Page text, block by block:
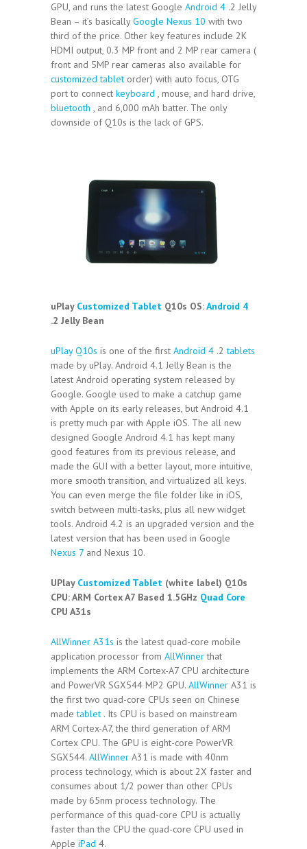
GPU, and runs the latest Google Android 4 .2 Jelly
Bean – it’s basicallyGoogle Nexus 10 with two
third of the price. Other key features include 2K
HDMI output, 0.3 MP front and 2 MP rear camera (
front and 5MP rear cameras also available for
customized tablet order) with auto focus, OTG
port to connect keyboard , mouse, and hard drive,
bluetooth , and 6,000 mAh batter. The only
downside of Q10s is the lack of GPS.
uPlay Customized Tablet Q10s OS:Android 4
.2 Jelly Bean
uPlay Q10s is one of the first Android 4 .2tablets
made by uPlay. Android 4.1 Jelly Bean is the
latest Android operating system released by
Google. Google used to make a catchup game
with Apple on its early releases, but Android 4.1
is pretty much par with Apple iOS. The all new
designed Google Android 4.1 has kept many
good features from its previous release, and
made the GUI with a better layout, more intuitive,
more smooth transition, and virtualized all keys.
You can even merge the file folder like in iOS,
switch between multi-tasks, plus all new widget
tools. Android 4.2 is an upgraded version and the
latest version that has been used in Google
Nexus 7 and Nexus 10.
UPlay Customized Tablet (white label) Q10s
CPU:ARM Cortex A7 Based 1.5GHz Quad Core
CPU A31s
AllWinner A31s is the latest quad-core mobile
application processor from AllWinnerthat
implements the ARM Cortex-A7 CPU architecture
and PowerVR SGX544 MP2 GPU. AllWinner A31 is
the first two quad-core CPUs seen on Chinese
madetablet . Its CPU is based on mainstream
ARM Cortex-A7, the third generation of ARM
Cortex CPU. The GPU is eight-core PowerVR
SGX544. AllWinner A31 is made with 40nm
process technology, which is about 2X faster and
consumes about 1/2 power than other CPUs
made by 65nm process technology. The
performance of this quad-core CPU is actually
faster than the CPU the quad-core CPU used in
Apple iPad 4.